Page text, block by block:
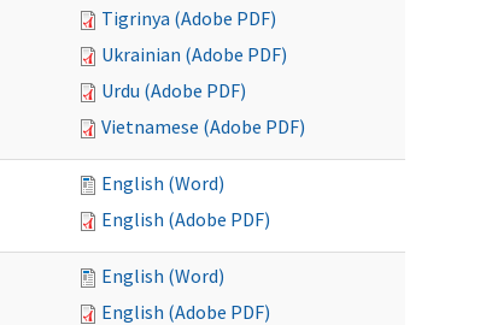
Tigrinya (Adobe PDF)
Ukrainian (Adobe PDF)
Urdu (Adobe PDF)
Vietnamese (Adobe PDF)
English (Word)
English (Adobe PDF)
English (Word)
English (Adobe PDF)